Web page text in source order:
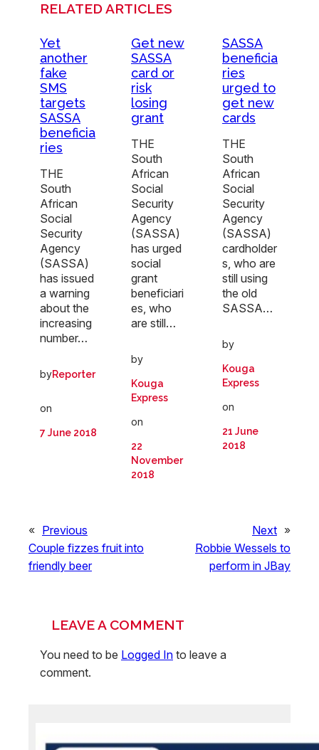
RELATED ARTICLES
Yet
another
fake
SMS
targets
SASSA
beneficia
ries
THE
South
African
Social
Security
Agency
(SASSA)
has issued
a warning
about the
increasing
number…
byReporter
on
7 June 2018
Get new
SASSA
card or
risk
losing
grant
THE
South
African
Social
Security
Agency
(SASSA)
has urged
social
grant
beneficiari
es, who
are still…
by
Kouga
Express
on
22
November
2018
SASSA
beneficia
ries
urged to
get new
cards
THE
South
African
Social
Security
Agency
(SASSA)
cardholder
s, who are
still using
the old
SASSA…
by
Kouga
Express
on
21 June
2018
« Previous
Couple fizzes fruit into
friendly beer
Next »
Robbie Wessels to
perform in JBay
LEAVE A COMMENT
You need to be Logged In to leave a
comment.